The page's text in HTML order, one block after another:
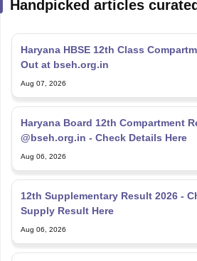
Handpicked articles
Haryana HBSE 12th Class
Out at bseh.org.in
Aug 07, 2026
Haryana Board 12th Compartment
@bseh.org.in - Check Details Here
Aug 06, 2026
12th Supplementary Result 2026 -
Supply Result Here
Aug 06, 2026